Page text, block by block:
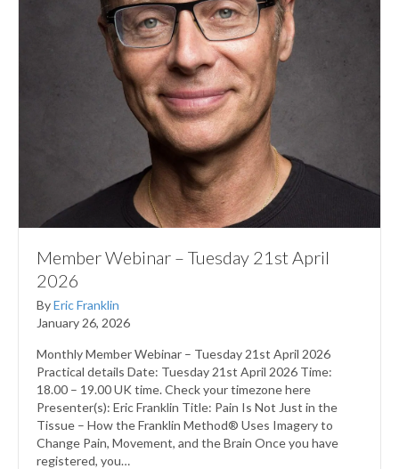
Member Webinar – Tuesday 21st April
2026
ByEric Franklin
January 26, 2026
Monthly Member Webinar – Tuesday 21st April 2026
Practical details Date: Tuesday 21st April 2026 Time:
18.00 – 19.00 UK time. Check your timezone here
Presenter(s): Eric Franklin Title: Pain Is Not Just in the
Tissue – How the Franklin Method® Uses Imagery to
Change Pain, Movement, and the Brain Once you have
registered, you…